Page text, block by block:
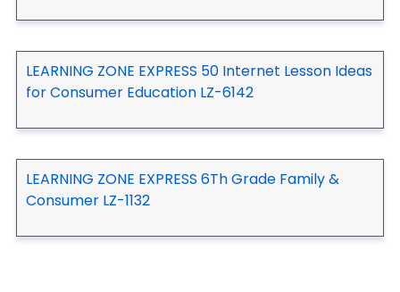
LEARNING ZONE EXPRESS 50 Internet Lesson Ideas
for Consumer Education LZ-6142
LEARNING ZONE EXPRESS 6Th Grade Family &
Consumer LZ-1132